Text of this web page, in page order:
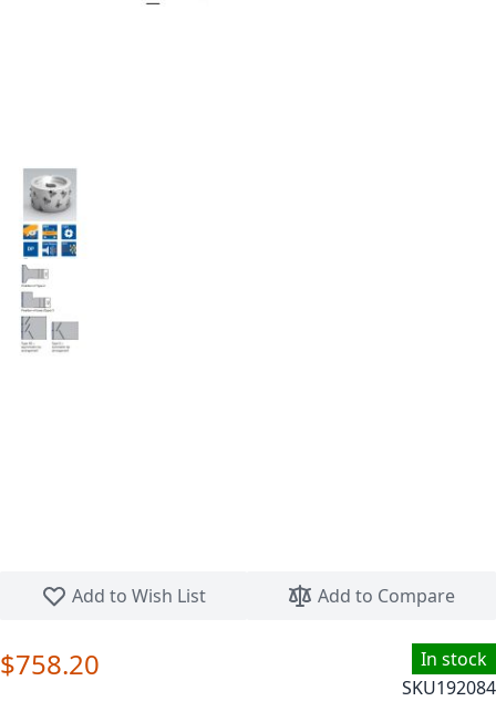
Add to Wish List
Add to Compare
In stock
SKU192084
$758.20